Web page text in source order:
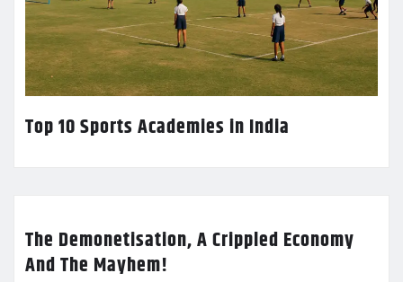
Top 10 Sports Academies in India
The Demonetisation, A Crippled Economy
And The Mayhem!